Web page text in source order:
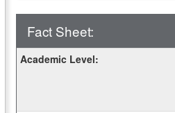
Fact Sheet:
Fact
Academic Level: